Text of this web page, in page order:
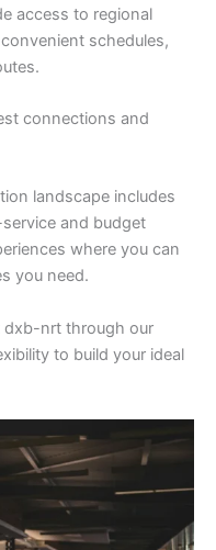
access to regional
schedules,
connections and
landscape includes
and budget
where you can
you need.
dxb-nrt through our
to build your ideal